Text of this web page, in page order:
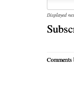
Displayed
Comments